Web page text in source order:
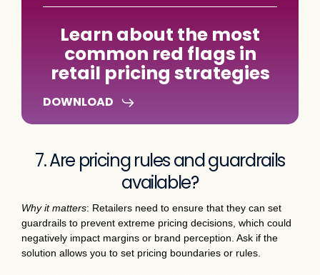
Learn about the most
common red flags in
retail pricing strategies
DOWNLOAD
7. Are pricing rules and guardrails
available?
Why it matters: Retailers need to ensure that they can set
guardrails to prevent extreme pricing decisions, which could
negatively impact margins or brand perception. Ask if the
solution allows you to set pricing boundaries or rules.